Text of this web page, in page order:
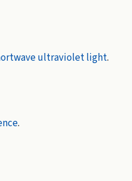
ultraviolet light.
.